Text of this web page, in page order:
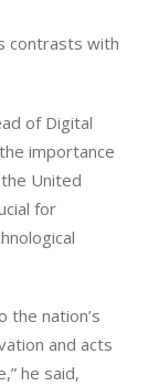
contrasts with
of Digital
importance
United
for
the nation’s
and acts
he said,